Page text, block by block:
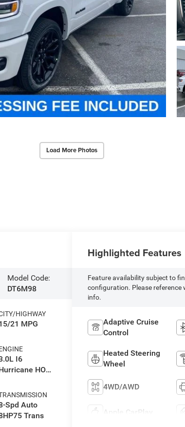
Load More Photos
Model Code:
DT6M98
HIGHWAY
21 MPG
I6
HO
Spd Auto
Trans
Highlighted Features
Feature availability subject to
configuration. Please reference
info.
Adaptive Cruise
Control
Heated Steering
Wheel
4WD/AWD
Apple CarPlay